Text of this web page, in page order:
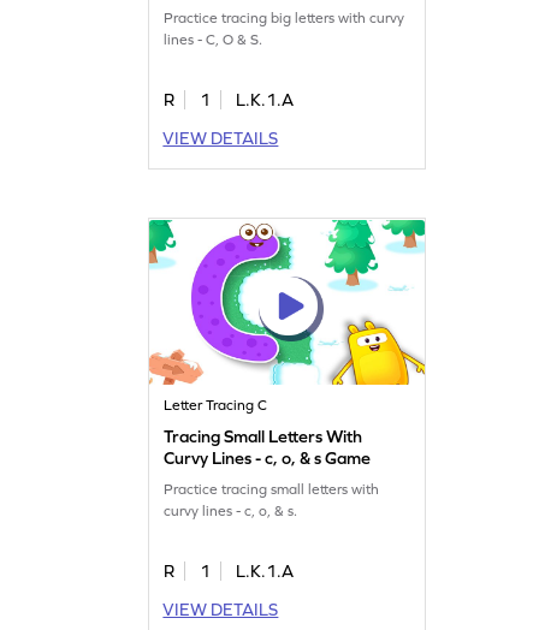
Practice tracing big letters with curvy
lines - C, O & S.
R 1
L.K.1.A
VIEW DETAILS
Letter Tracing C
Tracing Small Letters With
Curvy Lines - c, o, & s Game
Practice tracing small letters with
curvy lines - c, o, & s.
R 1
L.K.1.A
VIEW DETAILS